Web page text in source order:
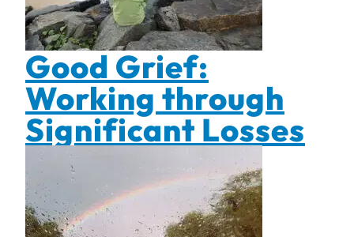
Good Grief:
Working through
Significant Losses